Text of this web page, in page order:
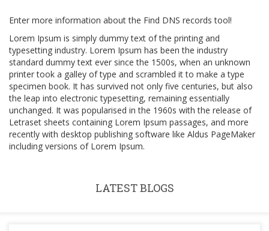
Enter more information about the Find DNS records tool!
Lorem Ipsum is simply dummy text of the printing and
typesetting industry. Lorem Ipsum has been the industry
standard dummy text ever since the 1500s, when an unknown
printer took a galley of type and scrambled it to make a type
specimen book. It has survived not only five centuries, but also
the leap into electronic typesetting, remaining essentially
unchanged. It was popularised in the 1960s with the release of
Letraset sheets containing Lorem Ipsum passages, and more
recently with desktop publishing software like Aldus PageMaker
including versions of Lorem Ipsum.
LATEST BLOGS